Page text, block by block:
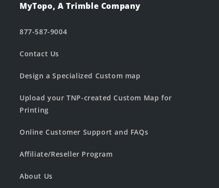
MyTopo, A Trimble Company
877-587-9004
Contact Us
Design a Specialized Custom map
Upload your TNP-created Custom Map for
Printing
Online Customer Support and FAQs
Affiliate/Reseller Program
About Us